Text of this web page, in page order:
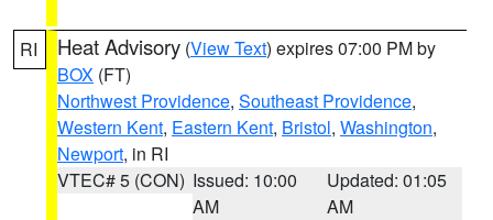
RI Heat Advisory (View Text) expires 07:00 PM by
BOX (FT)
Northwest Providence, Southeast Providence,
Western Kent, Eastern Kent, Bristol, Washington,
Newport, in RI
VTEC# 5 (CON) Issued: 10:00
AM
Updated: 01:05
AM